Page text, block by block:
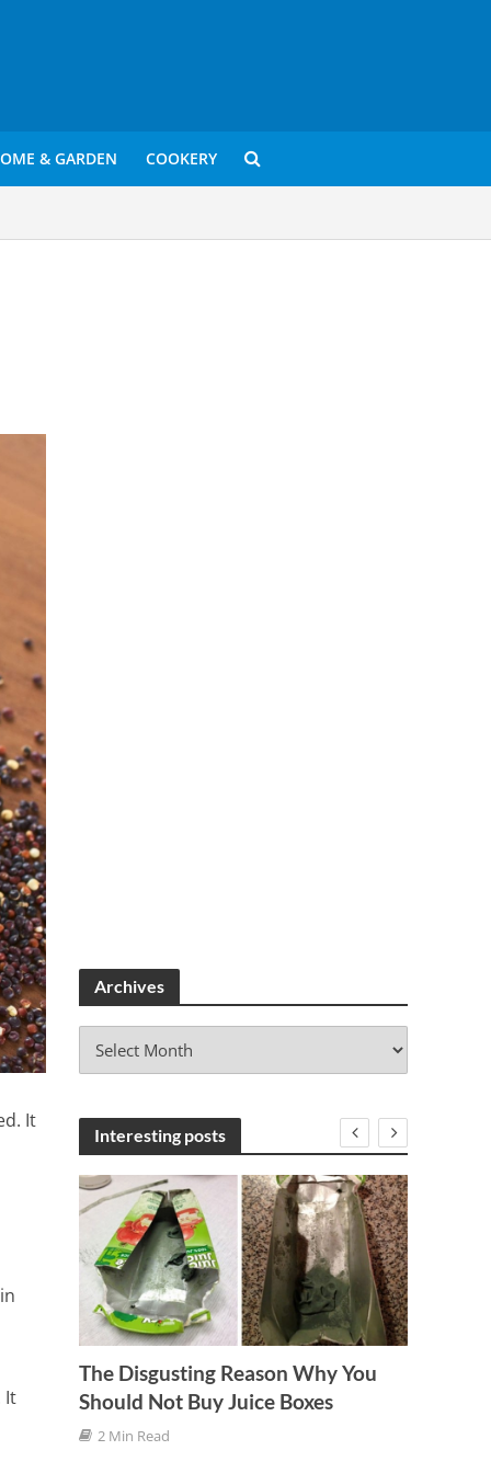
& GARDEN COOKERY
It
It
Archives
v
e
s
Interesting posts
The Disgusting Reason Why You
Should Not Buy Juice Boxes
2 Min Read